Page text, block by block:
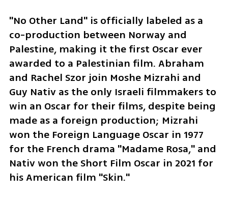
"No Other Land" is officially labeled as a
co-production between Norway and
Palestine, making it the first Oscar ever
awarded to a Palestinian film. Abraham
and Rachel Szor join Moshe Mizrahi and
Guy Nativ as the only Israeli filmmakers to
win an Oscar for their films, despite being
made as a foreign production; Mizrahi
won the Foreign Language Oscar in 1977
for the French drama "Madame Rosa," and
Nativ won the Short Film Oscar in 2021 for
his American film "Skin."